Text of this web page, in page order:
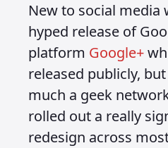
New to social media
hyped release of
platform Google+
released publicly,
much a geek
rolled out a really
redesign across